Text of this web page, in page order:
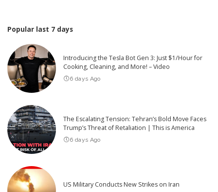
Popular last 7 days
Introducing the Tesla Bot Gen 3: Just $1/Hour for
Cooking, Cleaning, and More! – Video
6 days Ago
The Escalating Tension: Tehran’s Bold Move Faces
Trump’s Threat of Retaliation | This is America
6 days Ago
US Military Conducts New Strikes on Iran